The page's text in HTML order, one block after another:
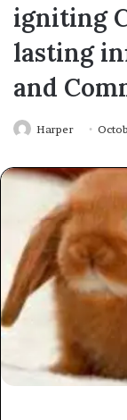
igniting
lasting
and
Harper